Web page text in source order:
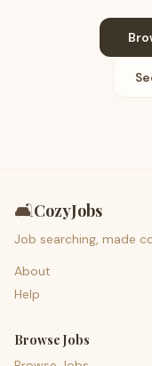
🛋️CozyJobs
Job searching, made
About
Help
Browse Jobs